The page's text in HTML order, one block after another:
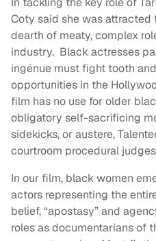
Coty said she was
dearth of meaty, complex
industry. Black actresses
ingénue must fight tooth
opportunities in the
film has no use for older
obligatory self-sacrificing
sidekicks, or austere,
courtroom procedural
In our film, black women
actors representing the
belief, “apostasy” and
roles as documentarians of